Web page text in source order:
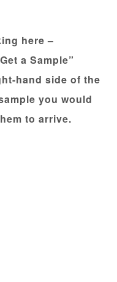
here –
a Sample”
hand side of the
you would
to arrive.